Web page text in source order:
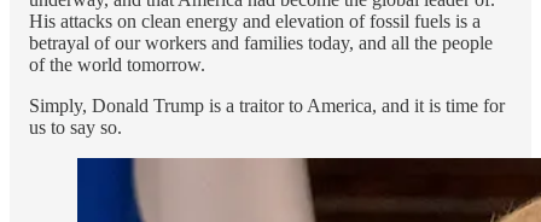
His attacks on clean energy and elevation of fossil fuels is a
betrayal of our workers and families today, and all the people
of the world tomorrow.
Simply, Donald Trump is a traitor to America, and it is time for
us to say so.